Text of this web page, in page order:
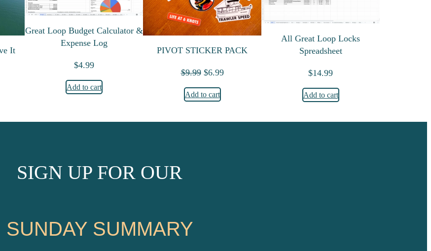
It
Great Loop Budget Calculator &
Expense Log
$4.99
Add to cart
PIVOT STICKER PACK
$9.99 Original price was: $9.99.
$6.99Current price is: $6.99.
Add to cart
All Great Loop Locks
Spreadsheet
$14.99
Add to cart
SIGN UP FOR OUR
SUNDAY SUMMARY